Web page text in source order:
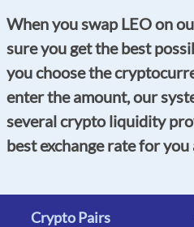
When you swap LEO on
sure you get the best
you choose the
enter the amount, our
several crypto liquidity
best exchange rate for
Crypto Pairs